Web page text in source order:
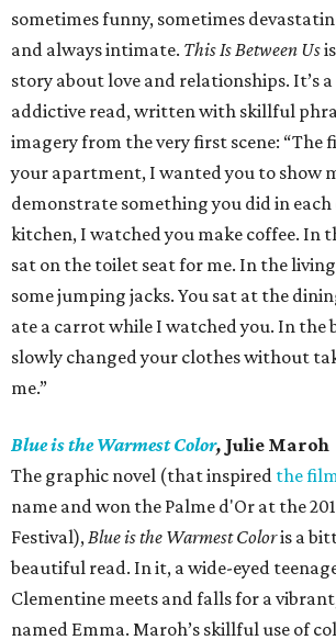
sometimes funny, sometimes
and always intimate. This Is Between Us
story about love and relationships. It’s
addictive read, written with skillful
imagery from the very first scene: “The
your apartment, I wanted you to show
demonstrate something you did in
kitchen, I watched you make coffee. In
sat on the toilet seat for me. In the
some jumping jacks. You sat at the
ate a carrot while I watched you. In the
slowly changed your clothes without
me.”
Blue is the Warmest Color, Julie Maroh
The graphic novel (that inspired the
name and won the Palme d'Or at the
Festival),Blue is the Warmest Coloris a
beautiful read. In it, a wide-eyed
Clementine meets and falls for a
named Emma. Maroh’s skillful use of